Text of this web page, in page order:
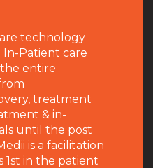
technology
Patient care
entire
treatment
& in-
until the post
is a facilitation
1st in the patient